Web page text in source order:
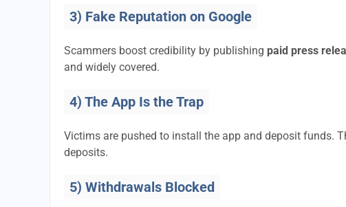
3) Fake Reputation on Google
Scammers boost credibility by publishing paid press
and widely covered.
4) The App Is the Trap
Victims are pushed to install the app and deposit funds.
deposits.
5) Withdrawals Blocked